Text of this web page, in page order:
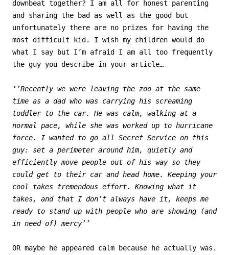
downbeat together? I am all for honest parenting
and sharing the bad as well as the good but
unfortunately there are no prizes for having the
most difficult kid. I wish my children would do
what I say but I’m afraid I am all too frequently
the guy you describe in your article…
‘’Recently we were leaving the zoo at the same
time as a dad who was carrying his screaming
toddler to the car. He was calm, walking at a
normal pace, while she was worked up to hurricane
force. I wanted to go all Secret Service on this
guy: set a perimeter around him, quietly and
efficiently move people out of his way so they
could get to their car and head home. Keeping your
cool takes tremendous effort. Knowing what it
takes, and that I don’t always have it, keeps me
ready to stand up with people who are showing (and
in need of) mercy’’
OR maybe he appeared calm because he actually was.